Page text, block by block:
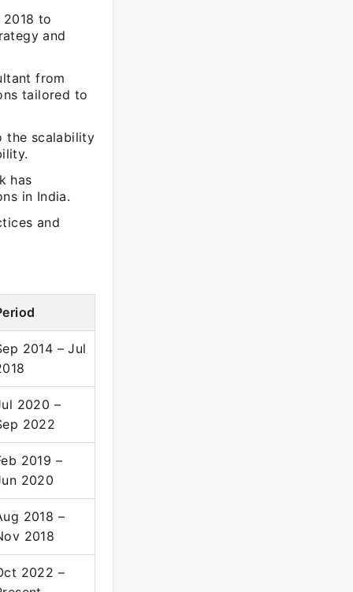
to
and
from
tailored to
the scalability
has
in India.
and
2014 – Jul
2020 –
2022
2019 –
2020
2018 –
2018
2022 –